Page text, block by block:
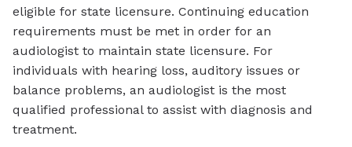
eligible for state licensure. Continuing education
requirements must be met in order for an
audiologist to maintain state licensure. For
individuals with hearing loss, auditory issues or
balance problems, an audiologist is the most
qualified professional to assist with diagnosis and
treatment.